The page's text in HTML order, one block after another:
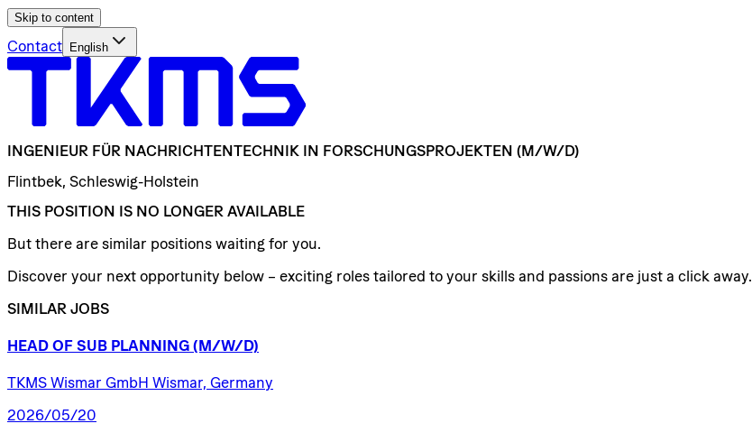
Skip to content
Contact English
INGENIEUR FÜR NACHRICHTENTECHNIK IN FORSCHUNGSPROJEKTEN (M/W/D)
Flintbek, Schleswig-Holstein
THIS POSITION IS NO LONGER AVAILABLE
But there are similar positions waiting for you.
Discover your next opportunity below – exciting roles tailored to your skills and passions are just a click away.
SIMILAR JOBS
HEAD OF SUB PLANNING (M/W/D)
TKMS Wismar GmbH Wismar, Germany
2026/05/20